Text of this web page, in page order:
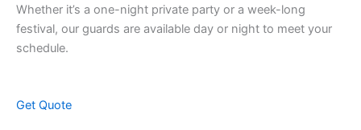
Whether it’s a one-night private party or a week-long
festival, our guards are available day or night to meet your
schedule.
Get Quote